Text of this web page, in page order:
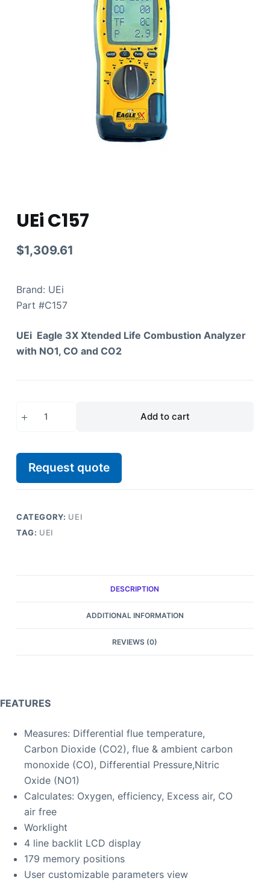
UEi C157
$1,309.61
Brand: UEi
Part #C157
UEi Eagle 3X Xtended Life Combustion Analyzer
with NO1, CO and CO2
Add to cart
Request quote
CATEGORY: UEI
TAG: UEI
DESCRIPTION
ADDITIONAL INFORMATION
REVIEWS (0)
FEATURES
Measures: Differential flue temperature,
Carbon Dioxide (CO2), flue & ambient carbon
monoxide (CO), Differential Pressure,Nitric
Oxide (NO1)
Calculates: Oxygen, efficiency, Excess air, CO
air free
Worklight
4 line backlit LCD display
179 memory positions
User customizable parameters view